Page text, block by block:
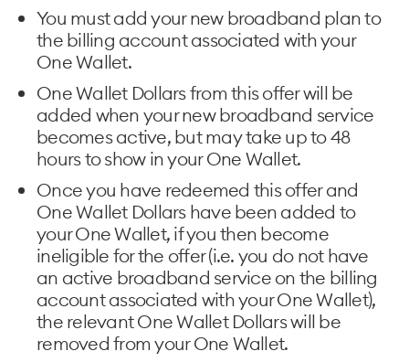
You must add your new broadband plan to
the billing account associated with your
One Wallet.
One Wallet Dollars from this offer will be
added when your new broadband service
becomes active, but may take up to 48
hours to show in your One Wallet.
Once you have redeemed this offer and
One Wallet Dollars have been added to
your One Wallet, if you then become
ineligible for the offer (i.e. you do not have
an active broadband service on the billing
account associated with your One Wallet),
the relevant One Wallet Dollars will be
removed from your One Wallet.